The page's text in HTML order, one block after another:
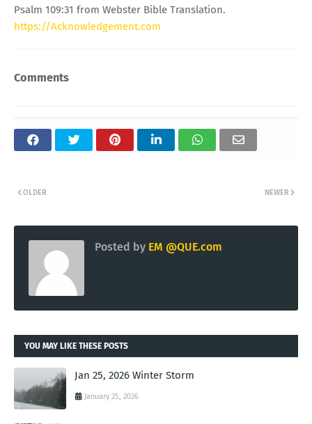
Psalm 109:31 from Webster Bible Translation.
https://Acknowledgement.com
Comments
NEWER
OLDER
Posted by EM @QUE.com
YOU MAY LIKE THESE POSTS
Jan 25, 2026 Winter Storm
January 25, 2026